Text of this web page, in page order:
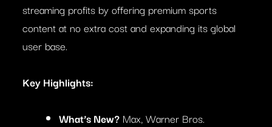
streaming profits by offering premium sports
content at no extra cost and expanding its global
user base.
Key Highlights:
What’s New? Max, Warner Bros.